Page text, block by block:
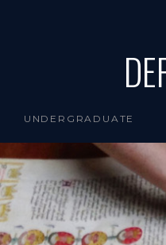
UNDERGRADUATE